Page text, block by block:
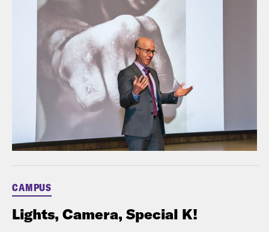
CAMPUS
Lights, Camera, Special K!